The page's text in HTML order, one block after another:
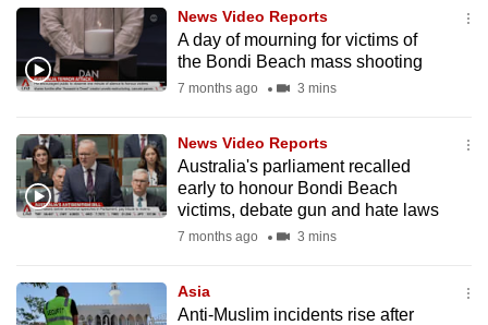
News Video Reports
A day of mourning for victims of
the Bondi Beach mass shooting
7 months ago 3 mins
News Video Reports
Australia's parliament recalled
early to honour Bondi Beach
victims, debate gun and hate laws
7 months ago 3 mins
Asia
Anti-Muslim incidents rise after
want
your
experience
with
to
be
fast,
the
best